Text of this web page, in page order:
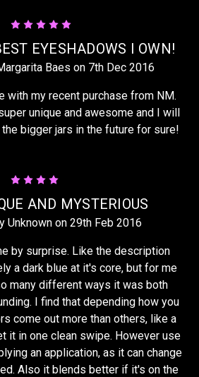
EYESHADOWS I OWN!
Baes on 7th Dec 2016
with my recent purchase from NM.
unique and awesome and I will
bigger jars in the future for sure!
AND MYSTERIOUS
Unknown on 29th Feb 2016
by surprise. Like the description
a dark blue at it's core, but for me
many different ways it was both
I find that depending how you
come out more than others, like a
it in one clean swipe. However use
an application, as it can change
Also it blends better if it's on the